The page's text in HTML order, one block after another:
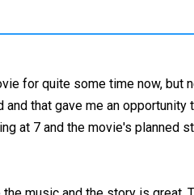
for quite some time now, but
that gave me an opportunity
at 7 and the movie's planned